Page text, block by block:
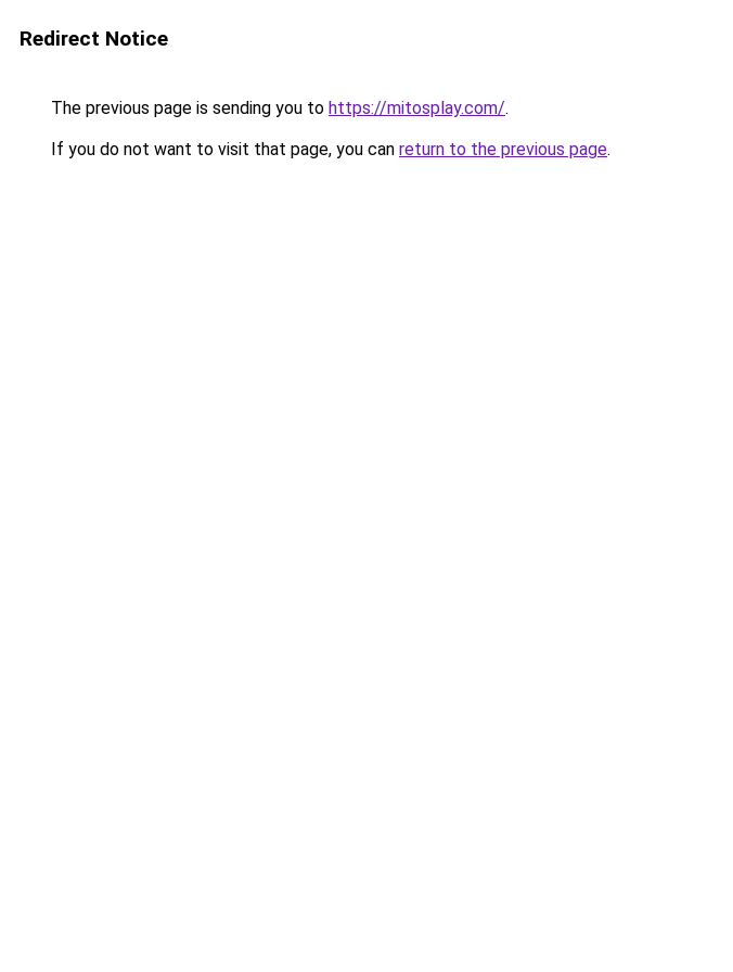
Redirect Notice
The previous page is sending you to https://mitosplay.com/.
If you do not want to visit that page, you can return to the previous page.